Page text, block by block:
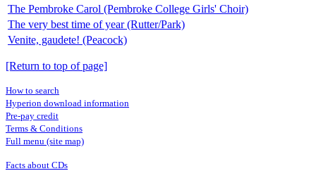
The Pembroke Carol (Pembroke College Girls' Choir)
The very best time of year (Rutter/Park)
Venite, gaudete! (Peacock)
[Return to top of page]
How to search
Hyperion download information
Pre-pay credit
Terms & Conditions
Full menu (site map)
Facts about CDs